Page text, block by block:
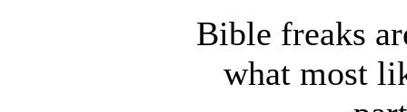
Bible freaks
what most